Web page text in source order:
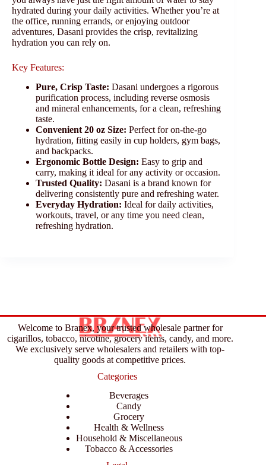
hydrated during your daily activities. Whether you’re at
the office, running errands, or enjoying outdoor
adventures, Dasani provides the crisp, revitalizing
hydration you can rely on.
Key Features:
Pure, Crisp Taste: Dasani undergoes a rigorous
purification process, including reverse osmosis
and mineral enhancements, for a clean, refreshing
taste.
Convenient 20 oz Size: Perfect for on-the-go
hydration, fitting easily in cup holders, gym bags,
and backpacks.
Ergonomic Bottle Design: Easy to grip and
carry, making it ideal for any activity or occasion.
Trusted Quality: Dasani is a brand known for
delivering consistently pure and refreshing water.
Everyday Hydration: Ideal for daily activities,
workouts, travel, or any time you need clean,
refreshing hydration.
Welcome to Branex, your trusted wholesale partner for
cigarillos, tobacco, nicotine, grocery items, candy, and more.
We exclusively serve wholesalers and retailers with top-
quality goods at competitive prices.
Categories
Beverages
Candy
Grocery
Health & Wellness
Household & Miscellaneous
Tobacco & Accessories